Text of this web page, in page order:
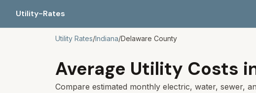
Utility-Rates
Utility Rates/Indiana/Delaware County
Average Utility Costs
Compare estimated monthly electric, water, sewer,